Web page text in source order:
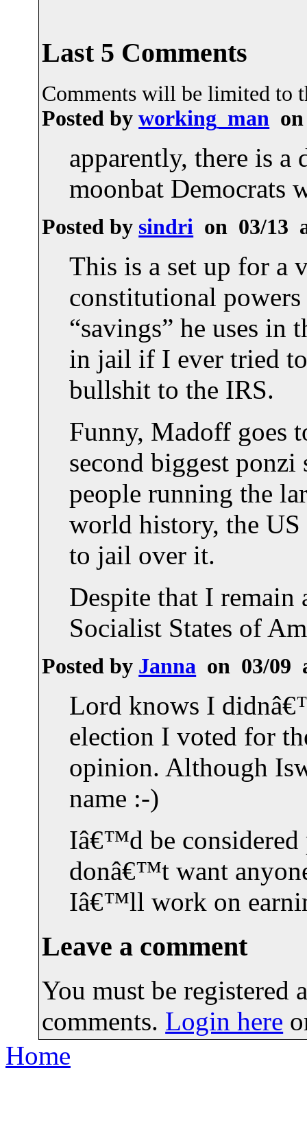
Last 5 Comments
Comments will be limited to
Posted byworking_man
apparently, there is
moonbat Democrats
Posted by sindri on 03/13
This is a set up for a
constitutional
“savings” he uses in
in jail if I ever tried
bullshit to the IRS.
Funny, Madoff goes
second biggest
people running the
world history, the
to jail over it.
Despite that I
Socialist States of
Posted by Janna on 03/09
Lord knows I
election I voted for
opinion. Although
name :-)
Iâ€™d be considered
donâ€™t want
Iâ€™ll work on
Leave a comment
You must be registered
comments. Login here
Home